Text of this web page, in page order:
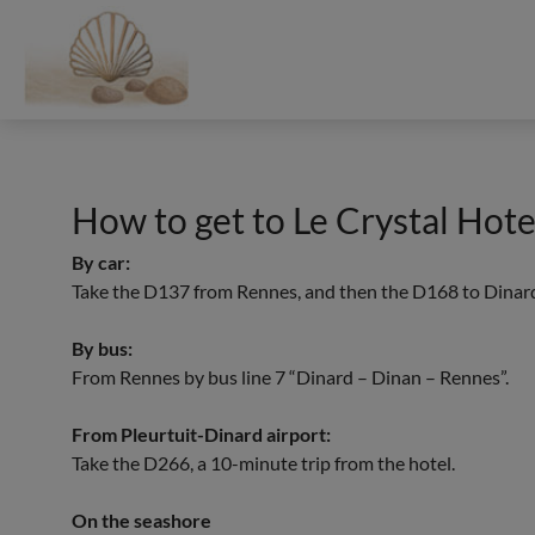
How to get to Le Crystal
By car:
Take the D137 from Rennes, and then the D168 to
By bus:
From Rennes by bus line 7 “Dinard – Dinan – Rennes”.
From Pleurtuit-Dinard airport:
Take the D266, a 10-minute trip from the hotel.
On the seashore
Each BWH℠ Hotels property is independently owned and operated.
Cookies management panel